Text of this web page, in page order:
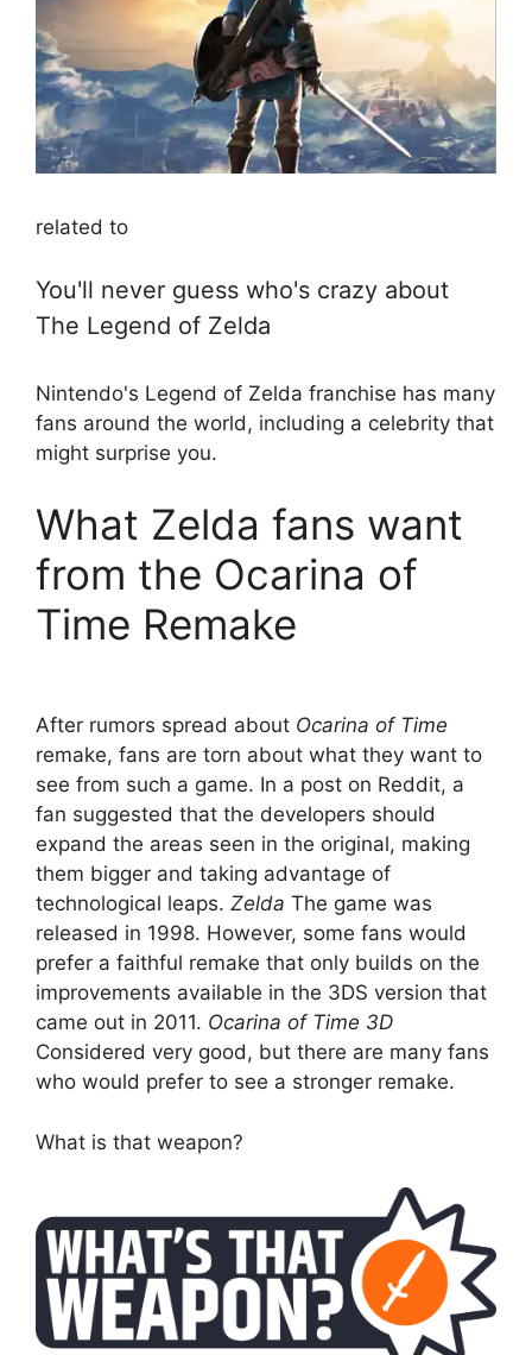
related to
You'll never guess who's crazy about
The Legend of Zelda
Nintendo's Legend of Zelda franchise has many
fans around the world, including a celebrity that
might surprise you.
What Zelda fans want
from the Ocarina of
Time Remake
After rumors spread about Ocarina of Time
remake, fans are torn about what they want to
see from such a game. In a post on Reddit, a
fan suggested that the developers should
expand the areas seen in the original, making
them bigger and taking advantage of
technological leaps. Zelda The game was
released in 1998. However, some fans would
prefer a faithful remake that only builds on the
improvements available in the 3DS version that
came out in 2011. Ocarina of Time 3D
Considered very good, but there are many fans
who would prefer to see a stronger remake.
What is that weapon?